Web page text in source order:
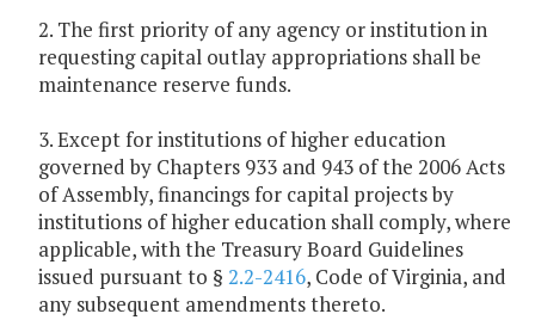
2. The first priority of any agency or institution in
requesting capital outlay appropriations shall be
maintenance reserve funds.
3. Except for institutions of higher education
governed by Chapters 933 and 943 of the 2006 Acts
of Assembly, financings for capital projects by
institutions of higher education shall comply, where
applicable, with the Treasury Board Guidelines
issued pursuant to § 2.2-2416, Code of Virginia, and
any subsequent amendments thereto.